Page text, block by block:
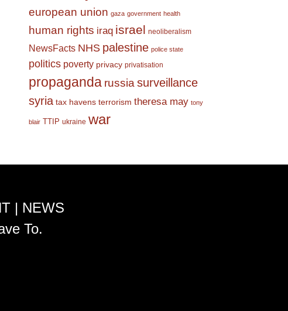
european union gaza government health
human rights iraq israel neoliberalism
NewsFacts NHS palestine police state
politics poverty privacy privatisation
propaganda russia surveillance
syria tax havens terrorism theresa may tony
blair TTIP ukraine war
| NEWS
To.